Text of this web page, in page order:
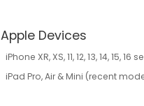
Apple Devices
iPhone XR, XS, 11, 12, 13, 14, 15, 16
iPad Pro, Air & Mini (recent